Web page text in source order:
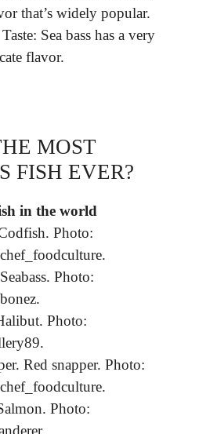
that’s widely popular.
Sea bass has a very
flavor.
MOST
FISH EVER?
in the world
Photo:
Photo:
Photo:
Red snapper. Photo:
Photo: